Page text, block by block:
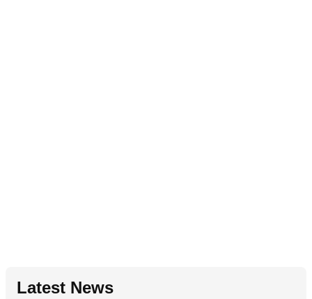
Latest News